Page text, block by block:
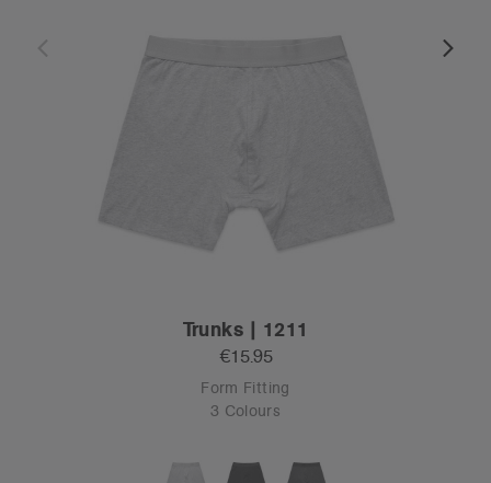
Trunks | 1211
€15.95
Form Fitting
3 Colours